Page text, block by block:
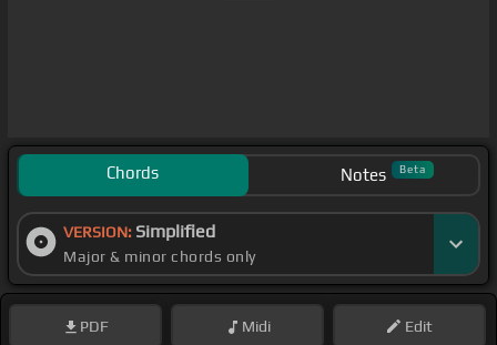
Chords Notes Beta
VERSION: Simplified
Major & minor chords only
PDF Midi Edit